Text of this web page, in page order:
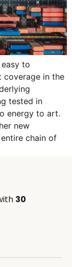
to
coverage in the
tested in
energy to art.
new
chain of
30